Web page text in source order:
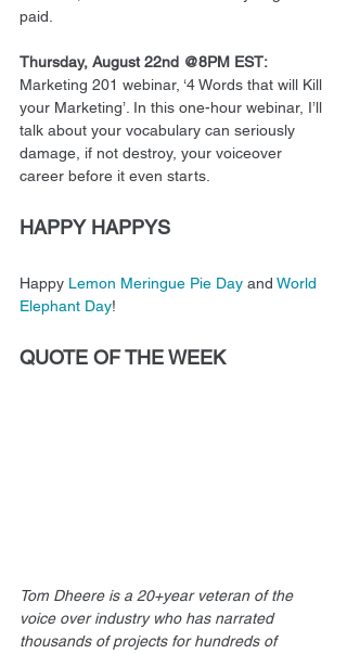
paid.
Thursday, August 22nd @8PM EST:
Marketing 201 webinar, ‘4 Words that will Kill
your Marketing’. In this one-hour webinar, I’ll
talk about your vocabulary can seriously
damage, if not destroy, your voiceover
career before it even starts.
HAPPY HAPPYS
Happy Lemon Meringue Pie Day and World
Elephant Day!
QUOTE OF THE WEEK
Tom Dheere is a 20+year veteran of the
voice over industry who has narrated
thousands of projects for hundreds of